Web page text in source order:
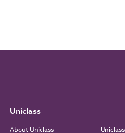
Uniclass
About Uniclass